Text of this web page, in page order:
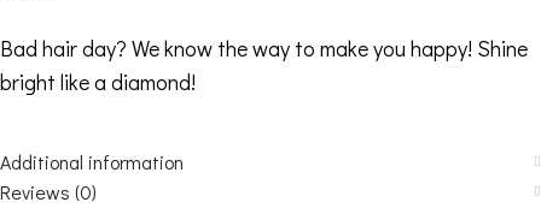
Bad hair day? We know the way to make you happy! Shine
bright like a diamond!
Additional information
Reviews (0)